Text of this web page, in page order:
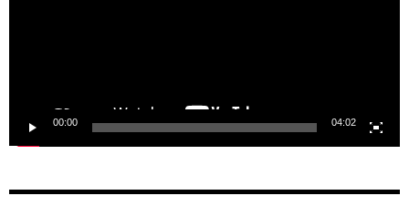
00:00 04:02